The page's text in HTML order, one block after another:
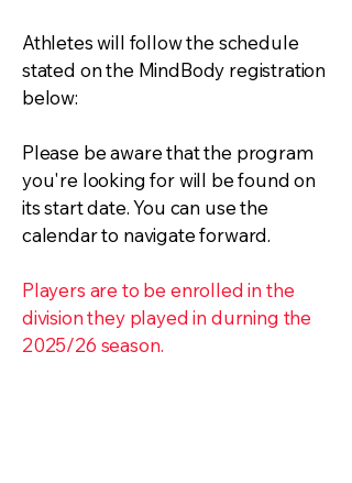
Athletes will follow the schedule
stated on the MindBody registration
below:
Please be aware that the program
you're looking for will be found on
its start date. You can use the
calendar to navigate forward.
Players are to be enrolled in the
division they played in durning the
2025/26 season.